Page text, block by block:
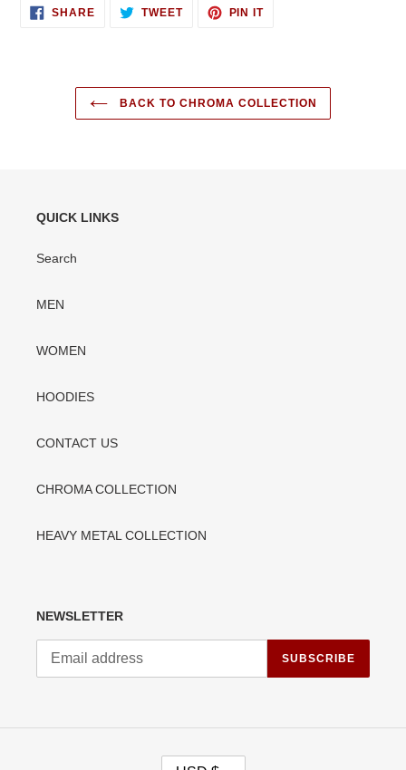
SHARESHARE
ON
TWEETTWEET PIN ITPIN
BACK TO CHROMA COLLECTION
QUICK LINKS
Search
MEN
WOMEN
HOODIES
CONTACT US
CHROMA COLLECTION
HEAVY METAL COLLECTION
NEWSLETTER
SUBSCRIBE